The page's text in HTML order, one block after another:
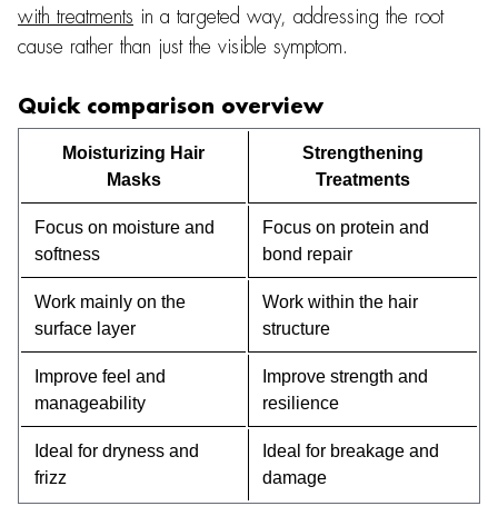
with treatments in a targeted way, addressing the root
cause rather than just the visible symptom.
Quick comparison overview
Moisturizing Hair
Masks
Strengthening
Treatments
Focus on moisture and
softness
Focus on protein and
bond repair
Work mainly on the
surface layer
Work within the hair
structure
Improve feel and
manageability
Improve strength and
resilience
Ideal for dryness and
frizz
Ideal for breakage and
damage